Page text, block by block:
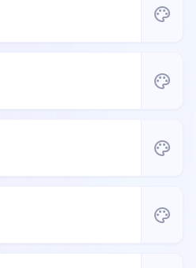
palette
palette
palette
palette